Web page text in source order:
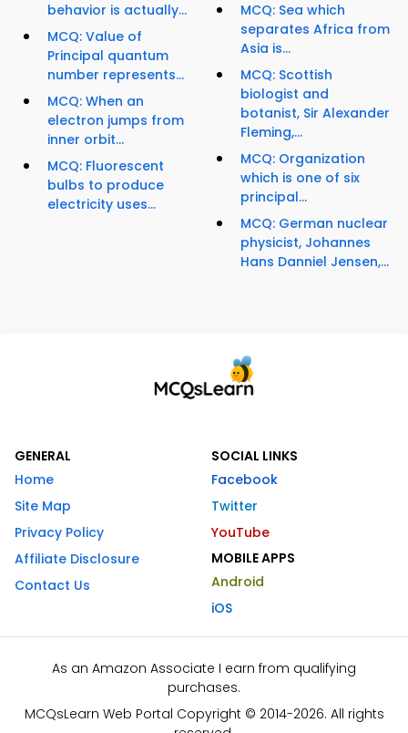
behavior is actually...
MCQ: Value of
Principal quantum
number represents...
MCQ: When an
electron jumps from
inner orbit...
MCQ: Fluorescent
bulbs to produce
electricity uses...
MCQ: Sea which
separates Africa from
Asia is...
MCQ: Scottish
biologist and
botanist, Sir Alexander
Fleming,...
MCQ: Organization
which is one of six
principal...
MCQ: German nuclear
physicist, Johannes
Hans Danniel Jensen,...
GENERAL
Home
Site Map
Privacy Policy
Affiliate Disclosure
Contact Us
SOCIAL LINKS
Facebook
Twitter
YouTube
MOBILE APPS
Android
iOS
As an Amazon Associate I earn from qualifying
purchases.
MCQsLearn Web Portal Copyright © 2014-2026. All rights